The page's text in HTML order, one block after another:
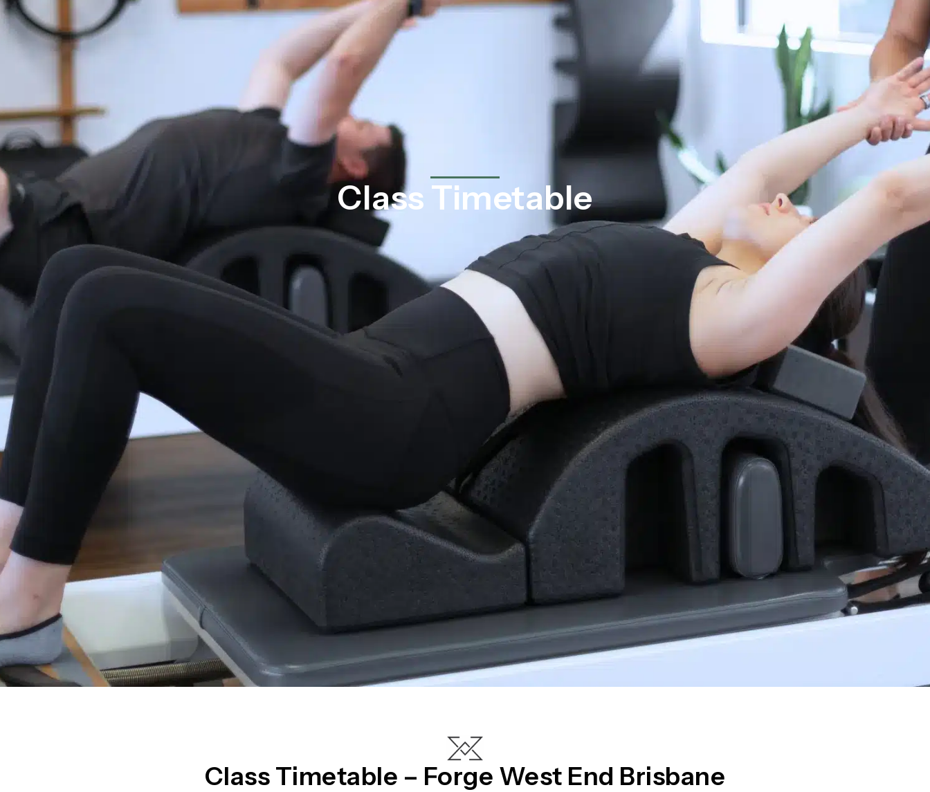
Class Timetable
Class Timetable – Forge West End Brisbane